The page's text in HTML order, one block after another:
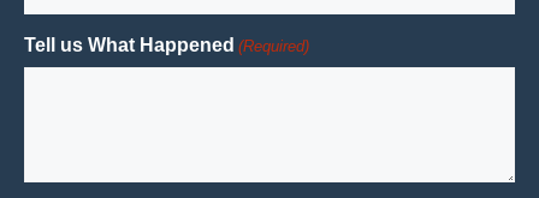
Tell us What Happened (Required)